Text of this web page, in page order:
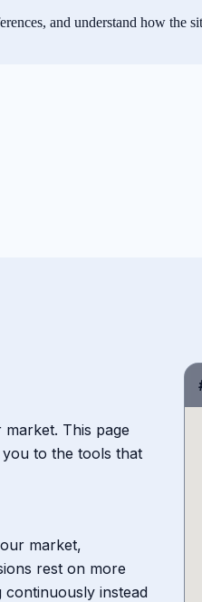
and understand how the
This page
to the tools that
market,
rest on more
instead